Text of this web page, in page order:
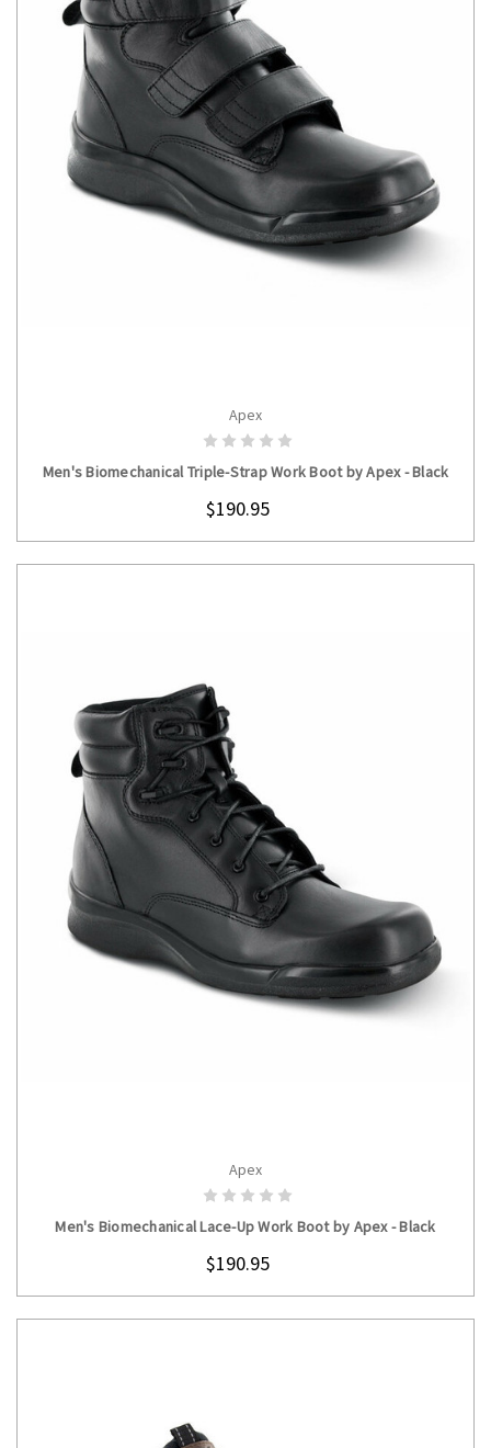
CHOOSE OPTIONS
Apex
Men's Biomechanical Triple-Strap Work Boot by Apex - Black
$190.95
CHOOSE OPTIONS
Apex
Men's Biomechanical Lace-Up Work Boot by Apex - Black
$190.95